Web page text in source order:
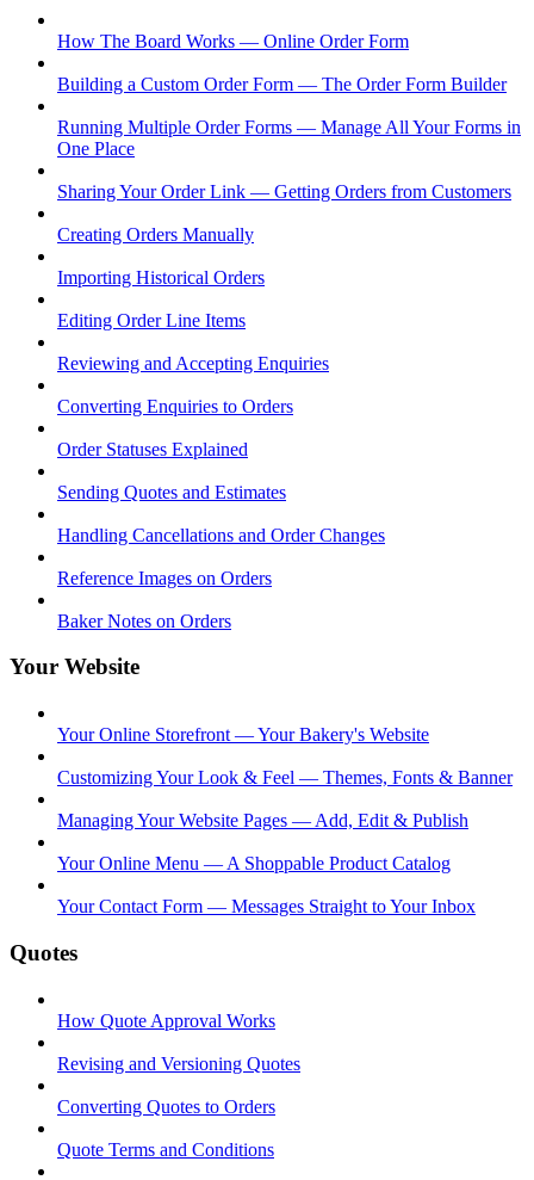
How The Board Works — Online Order Form
Building a Custom Order Form — The Order Form Builder
Running Multiple Order Forms — Manage All Your Forms in
One Place
Sharing Your Order Link — Getting Orders from Customers
Creating Orders Manually
Importing Historical Orders
Editing Order Line Items
Reviewing and Accepting Enquiries
Converting Enquiries to Orders
Order Statuses Explained
Sending Quotes and Estimates
Handling Cancellations and Order Changes
Reference Images on Orders
Baker Notes on Orders
Your Website
Your Online Storefront — Your Bakery's Website
Customizing Your Look & Feel — Themes, Fonts & Banner
Managing Your Website Pages — Add, Edit & Publish
Your Online Menu — A Shoppable Product Catalog
Your Contact Form — Messages Straight to Your Inbox
Quotes
How Quote Approval Works
Revising and Versioning Quotes
Converting Quotes to Orders
Quote Terms and Conditions